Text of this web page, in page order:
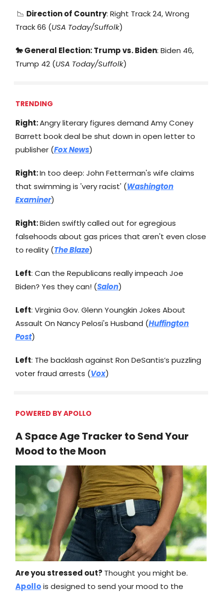
📉 Direction of Country: Right Track 24, Wrong
Track 66 (USA Today/Suffolk)
🐎 General Election: Trump vs. Biden: Biden 46,
Trump 42 (USA Today/Suffolk)
TRENDING
Right:Angry literary figures demand Amy Coney
Barrett book deal be shut down in open letter to
publisher (Fox News)
Right:In too deep: John Fetterman's wife claims
that swimming is 'very racist' (Washington
Examiner)
Right:Biden swiftly called out for egregious
falsehoods about gas prices that aren't even close
to reality (The Blaze)
Left: Can the Republicans really impeach Joe
Biden? Yes they can! (Salon)
Left: Virginia Gov. Glenn Youngkin Jokes About
Assault On Nancy Pelosi's Husband (Huffington
Post)
Left: The backlash against Ron DeSantis’s puzzling
voter fraud arrests (Vox)
POWERED BYAPOLLO
A Space Age Tracker to Send Your
Mood to the Moon
Are you stressed out? Thought you might be.
Apollois designed to send your mood to the